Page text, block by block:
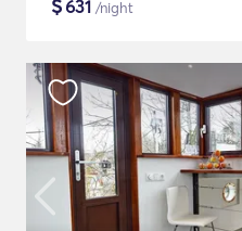
$631 /night